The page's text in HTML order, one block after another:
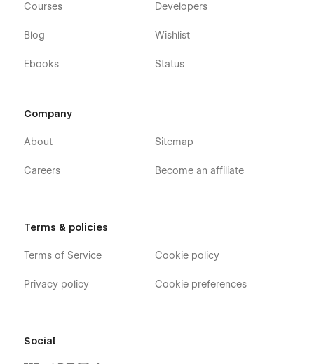
Courses
Blog
Ebooks
Developers
Wishlist
Status
Company
About
Careers
Sitemap
Become an affiliate
Terms & policies
Terms of Service
Privacy policy
Cookie policy
Cookie preferences
Social